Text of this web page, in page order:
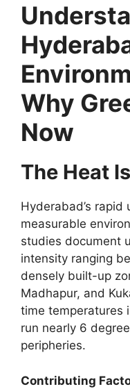
Why
Now
The Heat
Hyderabad’s
measurable
studies document
intensity ranging
densely built-up
Madhapur, and
time temperatures
run nearly 6
peripheries.
Contributing